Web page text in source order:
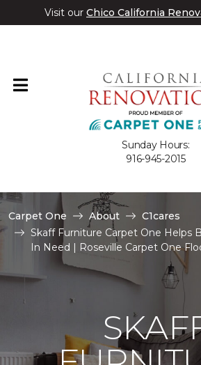
Visit our Chico California
Sunday Hours:
916-945-2015
Carpet One About
C1cares
Skaff Furniture Carpet One Helps
In Need | Roseville Carpet One